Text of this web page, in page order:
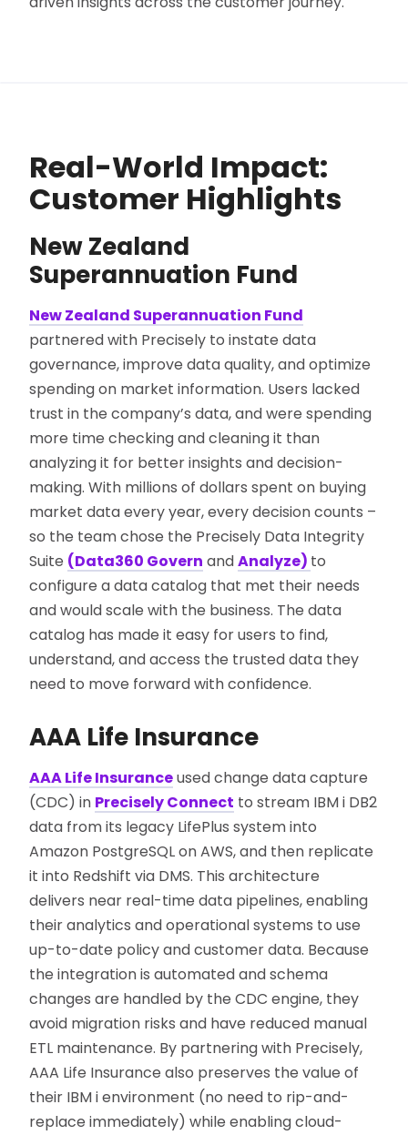
Real-World Impact:
Customer Highlights
New Zealand
Superannuation Fund
New Zealand Superannuation Fund
partnered with Precisely to instate data
governance, improve data quality, and optimize
spending on market information. Users lacked
trust in the company’s data, and were spending
more time checking and cleaning it than
analyzing it for better insights and decision-
making. With millions of dollars spent on buying
market data every year, every decision counts –
so the team chose the Precisely Data Integrity
Suite (Data360 Govern andAnalyze) to
configure a data catalog that met their needs
and would scale with the business. The data
catalog has made it easy for users to find,
understand, and access the trusted data they
need to move forward with confidence.
AAA Life Insurance
AAA Life Insuranceused change data capture
(CDC) in Precisely Connect to stream IBM i DB2
data from its legacy LifePlus system into
Amazon PostgreSQL on AWS, and then replicate
it into Redshift via DMS. This architecture
delivers near real-time data pipelines, enabling
their analytics and operational systems to use
up-to-date policy and customer data. Because
the integration is automated and schema
changes are handled by the CDC engine, they
avoid migration risks and have reduced manual
ETL maintenance. By partnering with Precisely,
AAA Life Insurance also preserves the value of
their IBM i environment (no need to rip-and-
replace immediately) while enabling cloud-